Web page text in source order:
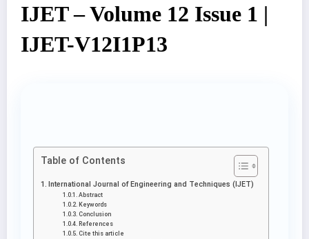
IJET – Volume 12 Issue 1 |
IJET-V12I1P13
Table of Contents
International Journal of Engineering and Techniques (IJET)
Abstract
Keywords
Conclusion
References
Cite this article